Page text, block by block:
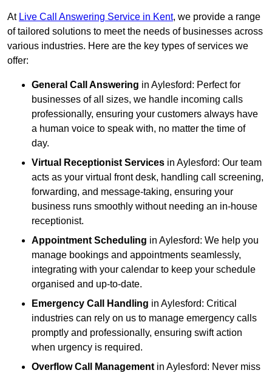
At Live Call Answering Service in Kent, we provide a range
of tailored solutions to meet the needs of businesses across
various industries. Here are the key types of services we
offer:
General Call Answering in Aylesford: Perfect for
businesses of all sizes, we handle incoming calls
professionally, ensuring your customers always have
a human voice to speak with, no matter the time of
day.
Virtual Receptionist Services in Aylesford: Our team
acts as your virtual front desk, handling call screening,
forwarding, and message-taking, ensuring your
business runs smoothly without needing an in-house
receptionist.
Appointment Scheduling in Aylesford: We help you
manage bookings and appointments seamlessly,
integrating with your calendar to keep your schedule
organised and up-to-date.
Emergency Call Handling in Aylesford: Critical
industries can rely on us to manage emergency calls
promptly and professionally, ensuring swift action
when urgency is required.
Overflow Call Management in Aylesford: Never miss